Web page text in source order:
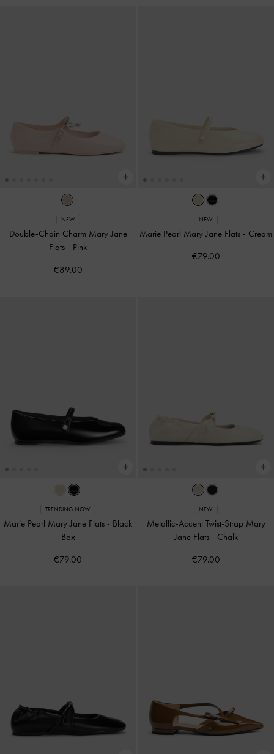
NEW
Double-Chain Charm Mary Jane
Flats - Pink
€89.00
NEW
Marie Pearl Mary Jane Flats - Cream
€79.00
TRENDING NOW
Marie Pearl Mary Jane Flats - Black
Box
€79.00
NEW
Metallic-Accent Twist-Strap Mary
Jane Flats - Chalk
€79.00